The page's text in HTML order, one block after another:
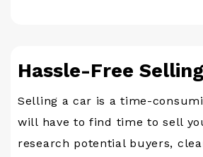
Hassle-Free Selling
Selling a car is a time-
will have to find time to sell
research potential buyers,